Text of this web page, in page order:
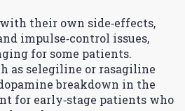
their own side‑effects,
impulse‑control issues,
for some patients.
as selegiline or rasagiline
breakdown in the
for early‑stage patients who